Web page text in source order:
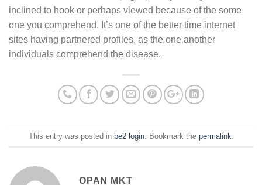
inclined to hook or perhaps viewed because of the some
one you comprehend. It’s one of the better time internet
sites having partnered profiles, as the one another
individuals comprehend the disease.
This entry was posted in be2 login. Bookmark the permalink
OPAN MKT